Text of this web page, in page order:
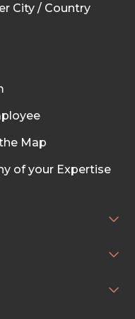
City / Country
Map
of your Expertise